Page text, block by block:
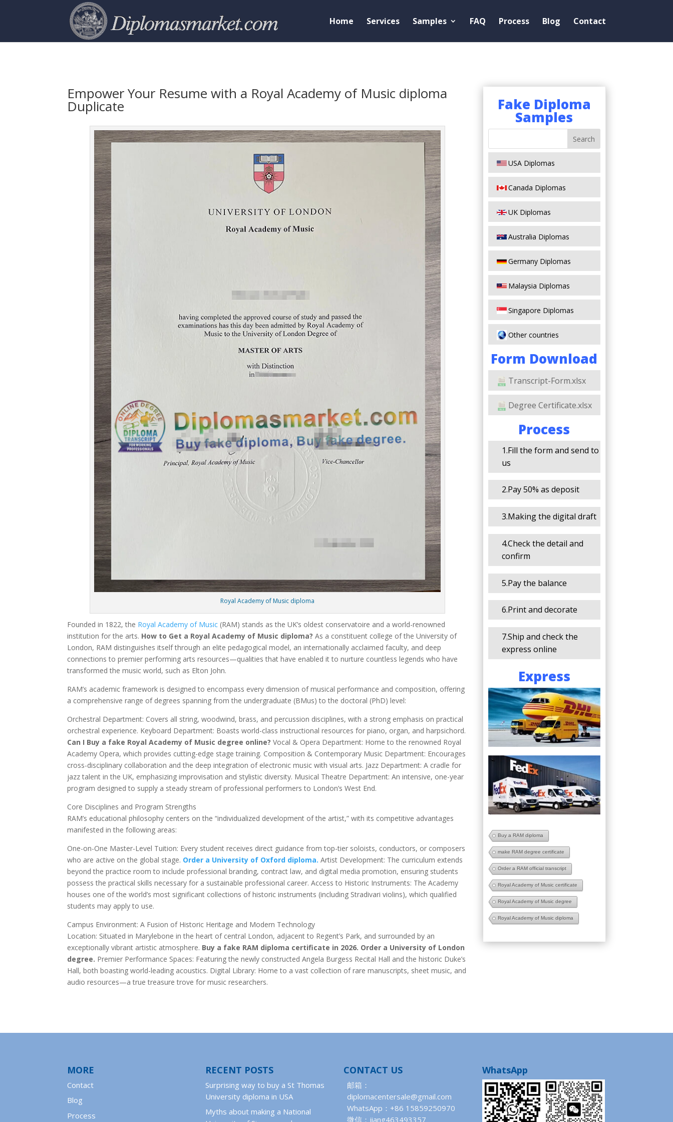
Home Services Samples FAQ Process Blog Contact
Empower Your Resume with a Royal Academy of Music diploma
Duplicate
Royal Academy of Music diploma
Founded in 1822, the Royal Academy of Music (RAM) stands as the UK’s oldest conservatoire and a world-renowned
institution for the arts. How to Get a Royal Academy of Music diploma? As a constituent college of the University of
London, RAM distinguishes itself through an elite pedagogical model, an internationally acclaimed faculty, and deep
connections to premier performing arts resources—qualities that have enabled it to nurture countless legends who have
transformed the music world, such as Elton John.
RAM’s academic framework is designed to encompass every dimension of musical performance and composition, offering
a comprehensive range of degrees spanning from the undergraduate (BMus) to the doctoral (PhD) level:
Orchestral Department: Covers all string, woodwind, brass, and percussion disciplines, with a strong emphasis on practical
orchestral experience. Keyboard Department: Boasts world-class instructional resources for piano, organ, and harpsichord.
Can I Buy a fake Royal Academy of Music degree online? Vocal & Opera Department: Home to the renowned Royal
Academy Opera, which provides cutting-edge stage training. Composition & Contemporary Music Department: Encourages
cross-disciplinary collaboration and the deep integration of electronic music with visual arts. Jazz Department: A cradle for
jazz talent in the UK, emphasizing improvisation and stylistic diversity. Musical Theatre Department: An intensive, one-year
program designed to supply a steady stream of professional performers to London’s West End.
Core Disciplines and Program Strengths
RAM’s educational philosophy centers on the “individualized development of the artist,” with its competitive advantages
manifested in the following areas:
One-on-One Master-Level Tuition: Every student receives direct guidance from top-tier soloists, conductors, or composers
who are active on the global stage. Order a University of Oxford diploma. Artist Development: The curriculum extends
beyond the practice room to include professional branding, contract law, and digital media promotion, ensuring students
possess the practical skills necessary for a sustainable professional career. Access to Historic Instruments: The Academy
houses one of the world’s most significant collections of historic instruments (including Stradivari violins), which qualified
students may apply to use.
Campus Environment: A Fusion of Historic Heritage and Modern Technology
Location: Situated in Marylebone in the heart of central London, adjacent to Regent’s Park, and surrounded by an
exceptionally vibrant artistic atmosphere. Buy a fake RAM diploma certificate in 2026. Order a University of London
degree. Premier Performance Spaces: Featuring the newly constructed Angela Burgess Recital Hall and the historic Duke’s
Hall, both boasting world-leading acoustics. Digital Library: Home to a vast collection of rare manuscripts, sheet music, and
audio resources—a true treasure trove for music researchers.
Fake Diploma
Samples
USA Diplomas
Canada Diplomas
UK Diplomas
Australia Diplomas
Germany Diplomas
Malaysia Diplomas
Singapore Diplomas
Other countries
Form Download
Transcript-Form.xlsx
Degree Certificate.xlsx
Process
1.Fill the form and send to
us
2.Pay 50% as deposit
3.Making the digital draft
4.Check the detail and
confirm
5.Pay the balance
6.Print and decorate
7.Ship and check the
express online
Express
Buy a RAM diploma
make RAM degree certificate
Order a RAM official transcript
Royal Academy of Music certificate
Royal Academy of Music degree
Royal Academy of Music diploma
MORE
Contact
Blog
Process
RECENT POSTS
Surprising way to buy a St Thomas
University diploma in USA
Myths about making a National
CONTACT US
邮箱：
diplomacentersale@gmail.com
WhatsApp：+86 15859250970
微信：jiang463493357
WhatsApp